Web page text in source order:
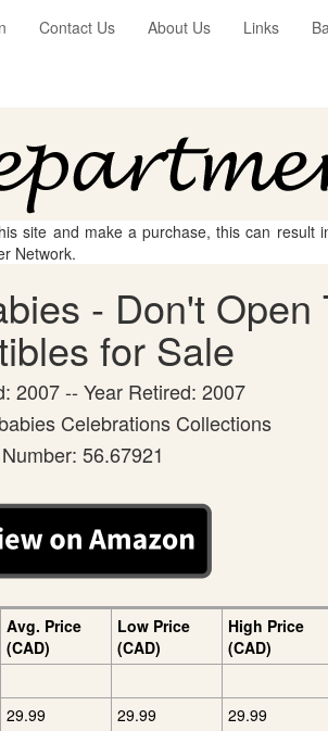
Contact Us About Us Links
site and make a purchase, this can result
Network.
- Don't Open
for Sale
2007 -- Year Retired: 2007
Celebrations Collections
56.67921
Avg. Price
(CAD)
Low Price
(CAD)
High Price
(CAD)
29.99 29.99 29.99